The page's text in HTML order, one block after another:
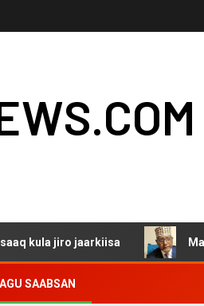
jaarkiisa
SAABSAN